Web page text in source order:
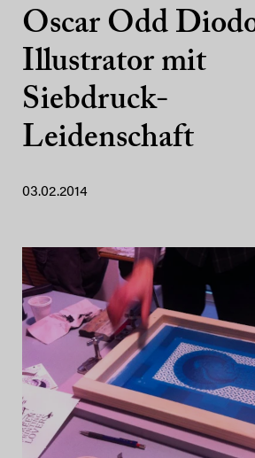
Oscar Odd
Illustrator mit
Siebdruck-
Leidenschaft
03.02.2014